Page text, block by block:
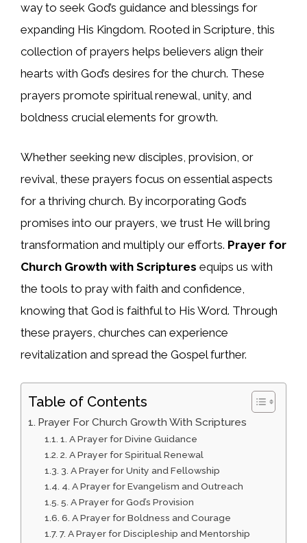
way to seek God’s guidance and blessings for
expanding His Kingdom. Rooted in Scripture, this
collection of prayers helps believers align their
hearts with God’s desires for the church. These
prayers promote spiritual renewal, unity, and
boldness crucial elements for growth.
Whether seeking new disciples, provision, or
revival, these prayers focus on essential aspects
for a thriving church. By incorporating God’s
promises into our prayers, we trust He will bring
transformation and multiply our efforts. Prayer for
Church Growth with Scriptures equips us with
the tools to pray with faith and confidence,
knowing that God is faithful to His Word. Through
these prayers, churches can experience
revitalization and spread the Gospel further.
Table of Contents
Prayer For Church Growth With Scriptures
1. A Prayer for Divine Guidance
2. A Prayer for Spiritual Renewal
3. A Prayer for Unity and Fellowship
4. A Prayer for Evangelism and Outreach
5. A Prayer for God’s Provision
6. A Prayer for Boldness and Courage
7. A Prayer for Discipleship and Mentorship